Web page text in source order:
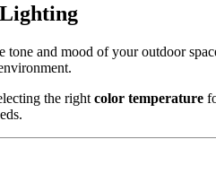
tone and mood of your outdoor
the right color temperature